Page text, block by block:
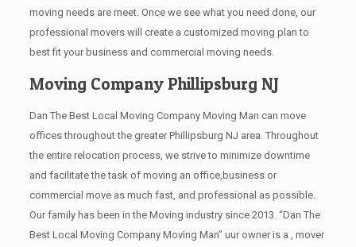
moving needs are meet. Once we see what you need done, our
professional movers will create a customized moving plan to
best fit your business and commercial moving needs.
Moving Company Phillipsburg NJ
Dan The Best Local Moving Company Moving Man can move
offices throughout the greater Phillipsburg NJ area. Throughout
the entire relocation process, we strive to minimize downtime
and facilitate the task of moving an office,business or
commercial move as much fast, and professional as possible.
Our family has been in the Moving industry since 2013. “Dan The
Best Local Moving Company Moving Man” uur owner is a , mover